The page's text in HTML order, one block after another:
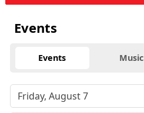
Events
Events Music